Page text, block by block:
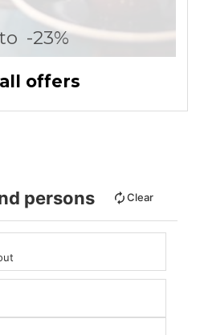
-23%
offers
persons Clear